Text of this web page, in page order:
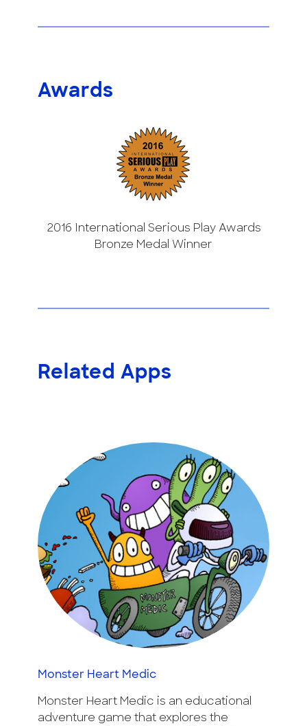
Awards
2016 International Serious Play Awards
Bronze Medal Winner
Related Apps
Monster Heart Medic
Monster Heart Medic is an educational
adventure game that explores the